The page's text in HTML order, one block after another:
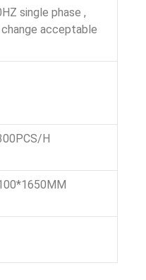
single phase ,
acceptable
H